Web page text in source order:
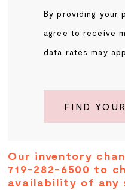
By providing your
agree to receive
data rates may
FIND
Our inventory
719-282-6500 to
availability of any